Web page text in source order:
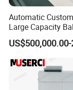
Automatic
Large Capacity
Equipment
Dog Buns Bread
Bakery Line
Factory Price